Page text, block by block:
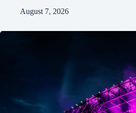
August 7, 2026